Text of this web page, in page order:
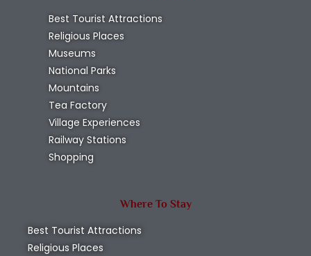
Best Tourist Attractions
Religious Places
Museums
National Parks
Mountains
Tea Factory
Village Experiences
Railway Stations
Shopping
Where To Stay
Best Tourist Attractions
Religious Places